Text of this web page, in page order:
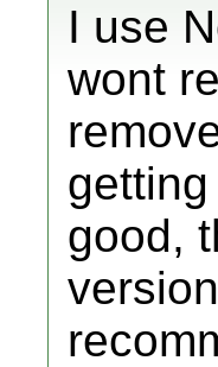
I use
wont
good,